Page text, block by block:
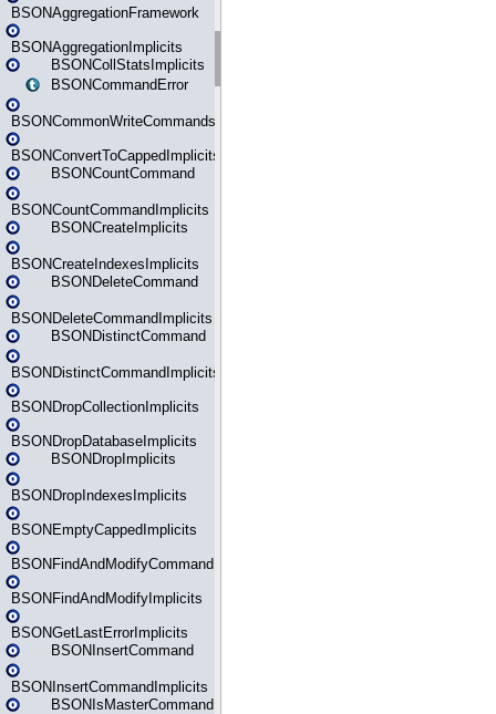
BSONAggregationFramework
BSONAggregationImplicits
BSONCollStatsImplicits
BSONCommandError
BSONCommonWriteCommandsImplicits
BSONConvertToCappedImplicits
BSONCountCommand
BSONCountCommandImplicits
BSONCreateImplicits
BSONCreateIndexesImplicits
BSONDeleteCommand
BSONDeleteCommandImplicits
BSONDistinctCommand
BSONDistinctCommandImplicits
BSONDropCollectionImplicits
BSONDropDatabaseImplicits
BSONDropImplicits
BSONDropIndexesImplicits
BSONEmptyCappedImplicits
BSONFindAndModifyCommand
BSONFindAndModifyImplicits
BSONGetLastErrorImplicits
BSONInsertCommand
BSONInsertCommandImplicits
BSONIsMasterCommand